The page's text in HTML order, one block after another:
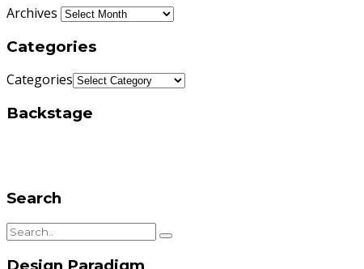
Archives
Categories
Categories
Backstage
Search